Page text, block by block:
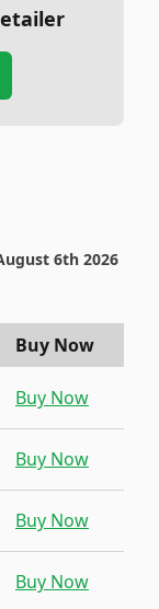
6th 2026
Buy Now
Buy Now
Buy Now
Buy Now
Buy Now